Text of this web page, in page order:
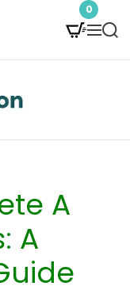
0
M
e
S
e
c
A
A